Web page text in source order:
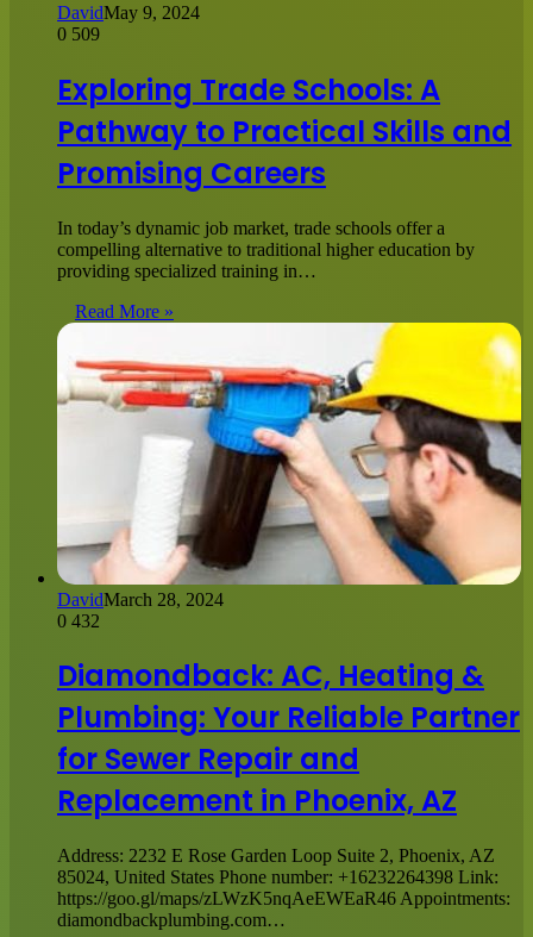
DavidMay 9, 2024
0 509
Exploring Trade Schools: A
Pathway to Practical Skills and
Promising Careers
In today’s dynamic job market, trade schools offer a
compelling alternative to traditional higher education by
providing specialized training in…
Read More »
DavidMarch 28, 2024
0 432
Diamondback: AC, Heating &
Plumbing: Your Reliable Partner
for Sewer Repair and
Replacement in Phoenix, AZ
Address: 2232 E Rose Garden Loop Suite 2, Phoenix, AZ
85024, United States Phone number: +16232264398 Link:
https://goo.gl/maps/zLWzK5nqAeEWEaR46 Appointments:
diamondbackplumbing.com…